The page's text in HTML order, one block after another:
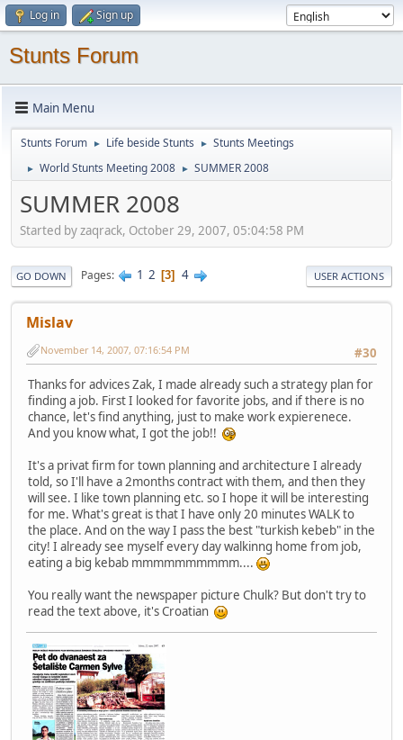
Log in Sign up
Stunts Forum
Main Menu
Stunts Forum ► Life beside Stunts ► Stunts Meetings
► World Stunts Meeting 2008 ► SUMMER 2008
SUMMER 2008
Started by zaqrack, October 29, 2007, 05:04:58 PM
GO DOWN Pages 1 2 3 4 USER ACTIONS
Mislav
#30
November 14, 2007, 07:16:54 PM
Thanks for advices Zak, I made already such a strategy plan for
finding a job. First I looked for favorite jobs, and if there is no
chance, let's find anything, just to make work expierenece.
And you know what, I got the job!!
It's a privat firm for town planning and architecture I already
told, so I'll have a 2months contract with them, and then they
will see. I like town planning etc. so I hope it will be interesting
for me. What's great is that I have only 20 minutes WALK to
the place. And on the way I pass the best "turkish kebeb" in the
city! I already see myself every day walkinng home from job,
eating a big kebab mmmmmmmmmm....
You really want the newspaper picture Chulk? But don't try to
read the text above, it's Croatian